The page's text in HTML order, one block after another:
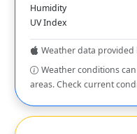
Humidity
UV Index
Weather data provided
Weather conditions
areas. Check current